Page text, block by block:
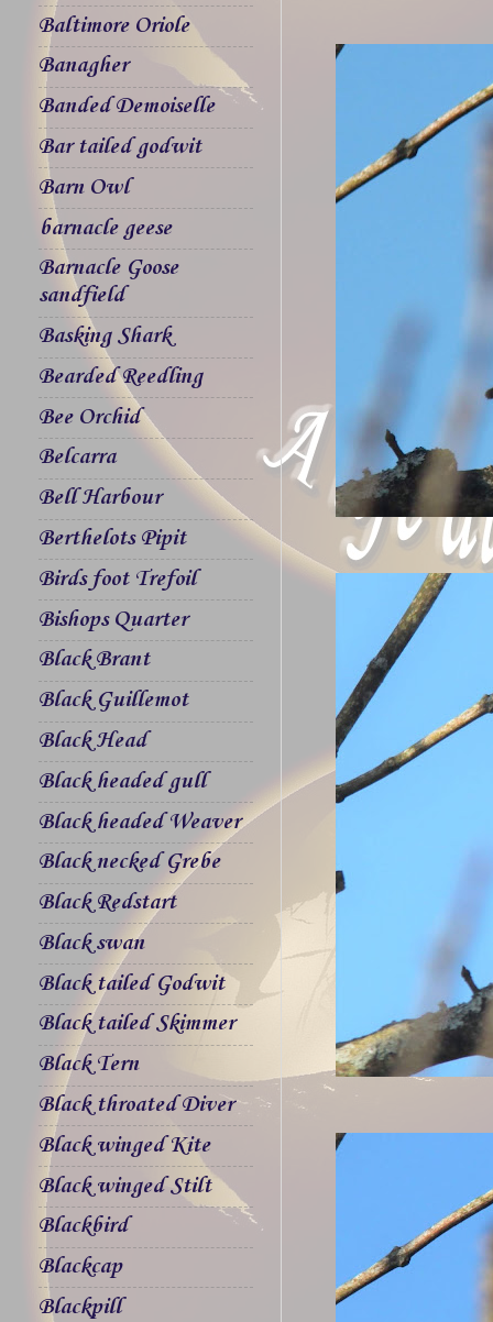
Baltimore Oriole
Banagher
Banded Demoiselle
Bar tailed godwit
Barn Owl
barnacle geese
Barnacle Goose
sandfield
Basking Shark
Bearded Reedling
Bee Orchid
Belcarra
Bell Harbour
Berthelots Pipit
Birds foot Trefoil
Bishops Quarter
Black Brant
Black Guillemot
Black Head
Black headed gull
Black headed Weaver
Black necked Grebe
Black Redstart
Black swan
Black tailed Godwit
Black tailed Skimmer
Black Tern
Black throated Diver
Black winged Kite
Black winged Stilt
Blackbird
Blackcap
Blackpill